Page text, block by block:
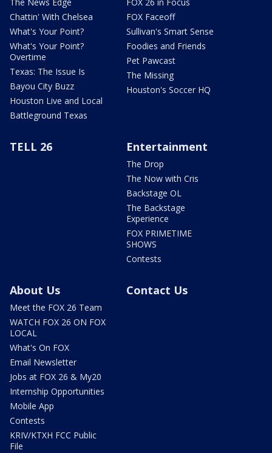
Chattin' With Chelsea
What's Your Point?
What's Your Point?
Overtime
Texas: The Issue Is
Bayou City Buzz
Houston Live and Local
Battleground Texas
FOX Faceoff
Sullivan's Smart Sense
Foodies and Friends
Pet Pawcast
The Missing
Houston's Soccer HQ
TELL 26 Entertainment
The Drop
The Now with Cris
Backstage OL
The Backstage
Experience
FOX PRIMETIME
SHOWS
Contests
About Us
Meet the FOX 26 Team
WATCH FOX 26 ON FOX
LOCAL
What's On FOX
Email Newsletter
Jobs at FOX 26 & My20
Internship Opportunities
Mobile App
Contests
KRIV/KTXH FCC Public
File
Contact Us